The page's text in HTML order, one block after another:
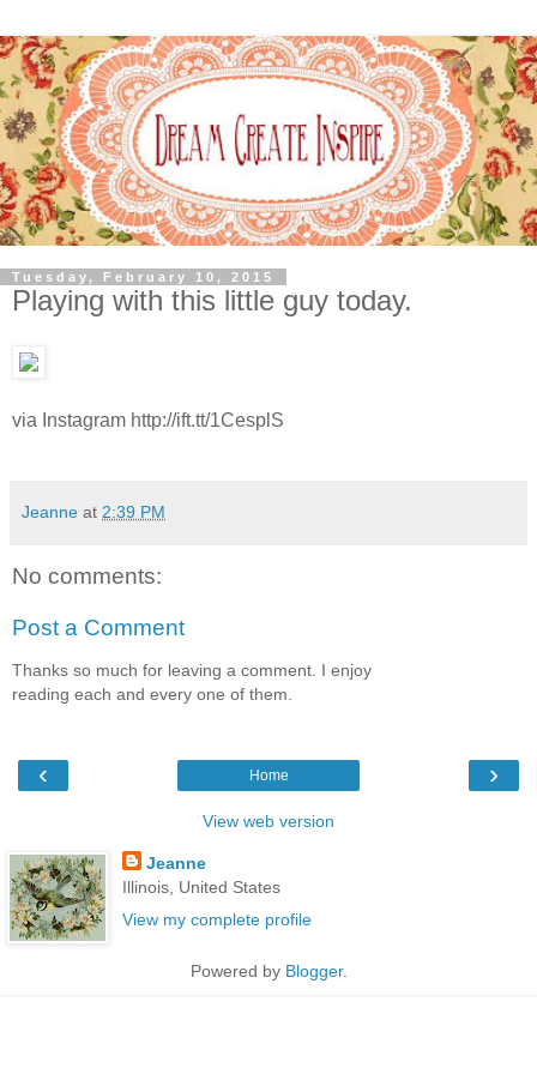
Tuesday, February 10, 2015
Playing with this little guy today.
via Instagram http://ift.tt/1CesplS
Jeanne at 2:39 PM
No comments:
Post a Comment
Thanks so much for leaving a comment. I enjoy
reading each and every one of them.
‹ ›
Home
View web version
Jeanne
Illinois, United States
View my complete profile
Powered by Blogger.